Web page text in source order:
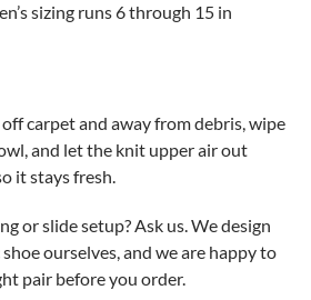
sizing runs 6 through 15 in
carpet and away from debris, wipe
and let the knit upper air out
it stays fresh.
or slide setup? Ask us. We design
ourselves, and we are happy to
pair before you order.